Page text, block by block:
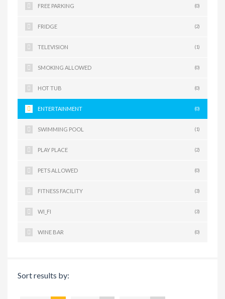
FREE PARKING (0)
FRIDGE (2)
TELEVISION (1)
SMOKING ALLOWED (0)
HOT TUB (0)
ENTERTAINMENT (0)
SWIMMING POOL (1)
PLAY PLACE (2)
PETS ALLOWED (0)
FITNESS FACILITY (3)
WI_FI (3)
WINE BAR (0)
Sort results by: